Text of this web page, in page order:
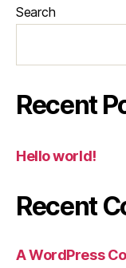
Search
Recent
Hello world!
Recent
A WordPress